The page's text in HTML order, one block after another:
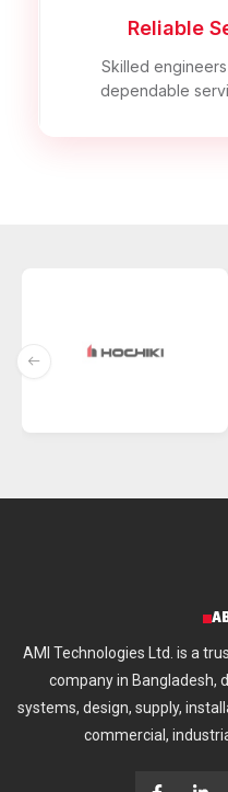
Reliable
Skilled
dependable
AMI Technologies Ltd. is a
company in Bangladesh,
systems, design, supply,
commercial,